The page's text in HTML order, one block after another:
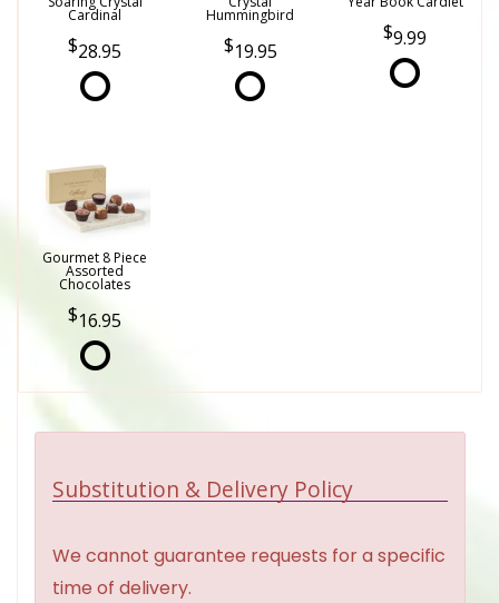
Cardinal
28.95
Hummingbird
19.95
9.99
Gourmet 8 Piece
Assorted
Chocolates
16.95
Substitution & Delivery Policy
We cannot guarantee requests for a specific
time of delivery.